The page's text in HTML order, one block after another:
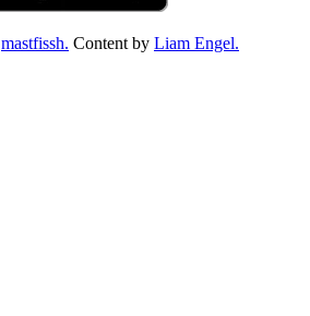
mastfissh. Content by Liam Engel.